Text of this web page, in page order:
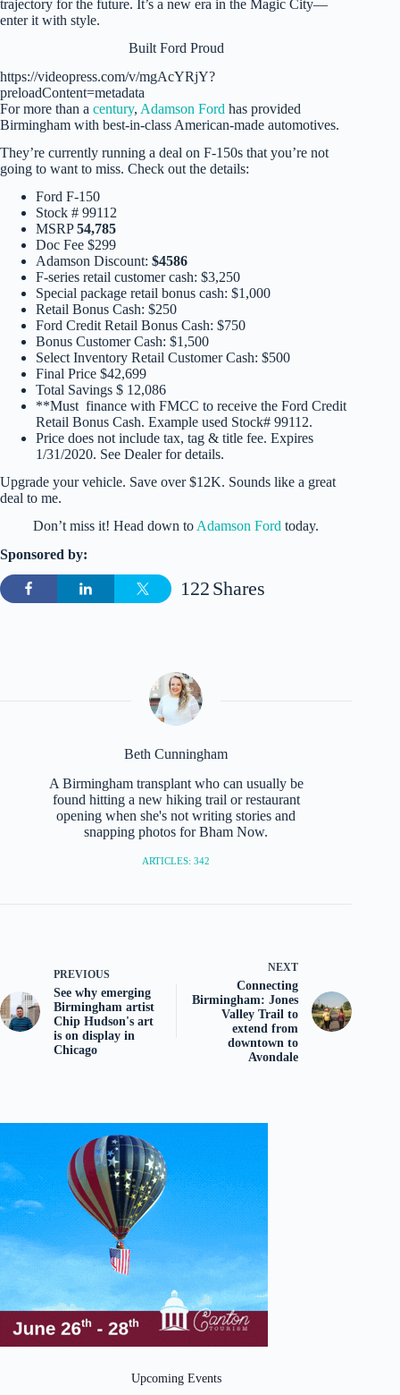
trajectory for the future. It’s a new era in the Magic City—
enter it with style.
Built Ford Proud
https://videopress.com/v/mgAcYRjY?
preloadContent=metadata
For more than a century, Adamson Ford has provided
Birmingham with best-in-class American-made automotives.
They’re currently running a deal on F-150s that you’re not
going to want to miss. Check out the details:
Ford F-150
Stock # 99112
MSRP54,785
Doc Fee $299
Adamson Discount: $4586
F-series retail customer cash: $3,250
Special package retail bonus cash: $1,000
Retail Bonus Cash: $250
Ford Credit Retail Bonus Cash: $750
Bonus Customer Cash: $1,500
Select Inventory Retail Customer Cash: $500
Final Price $42,699
Total Savings $ 12,086
**Must finance with FMCC to receive the Ford Credit
Retail Bonus Cash. Example used Stock# 99112.
Price does not include tax, tag & title fee. Expires
1/31/2020. See Dealer for details.
Upgrade your vehicle. Save over $12K. Sounds like a great
deal to me.
Don’t miss it! Head down to Adamson Ford today.
Sponsored by:
Shares
122
Beth Cunningham
A Birmingham transplant who can usually be
found hitting a new hiking trail or restaurant
opening when she's not writing stories and
snapping photos for Bham Now.
ARTICLES: 342
PREVIOUS
See why emerging
Birmingham artist
Chip Hudson's art
is on display in
Chicago
NEXT
Connecting
Birmingham: Jones
Valley Trail to
extend from
downtown to
Avondale
Upcoming Events